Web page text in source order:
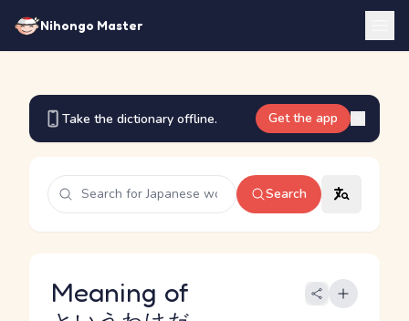
Nihongo Master
Take the dictionary offline. Get the app
Search
Meaning of